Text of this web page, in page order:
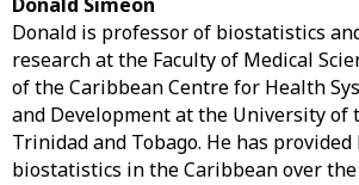
Donald is professor of biostatistics
research at the Faculty of Medical
of the Caribbean Centre for Health
and Development at the University of
Trinidad and Tobago. He has
biostatistics in the Caribbean over the